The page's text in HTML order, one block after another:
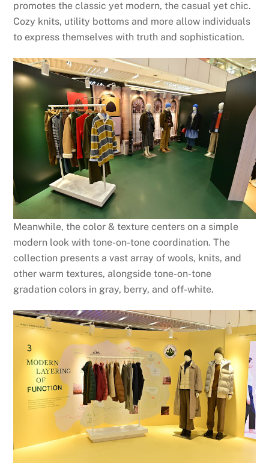
promotes the classic yet modern, the casual yet chic.
Cozy knits, utility bottoms and more allow individuals
to express themselves with truth and sophistication.
Meanwhile, the color & texture centers on a simple
modern look with tone-on-tone coordination. The
collection presents a vast array of wools, knits, and
other warm textures, alongside tone-on-tone
gradation colors in gray, berry, and off-white.